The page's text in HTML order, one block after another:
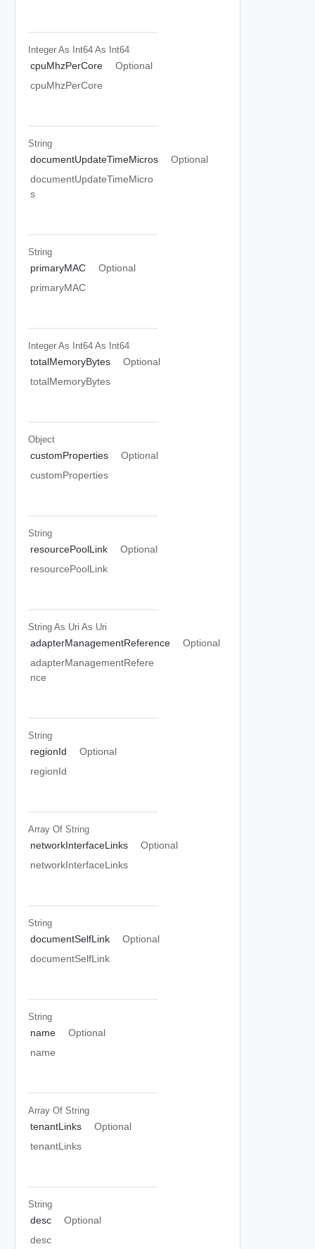
Integer As Int64 As Int64
cpuMhzPerCore
Optional
cpuMhzPerCore
String
documentUpdateTimeMicros
Optional
documentUpdateTimeMicro
s
String
primaryMAC
Optional
primaryMAC
Integer As Int64 As Int64
totalMemoryBytes
Optional
totalMemoryBytes
Object
customProperties
Optional
customProperties
String
resourcePoolLink
Optional
resourcePoolLink
String As Uri As Uri
adapterManagementReference
Optional
adapterManagementRefere
nce
String
regionId
Optional
regionId
Array Of String
networkInterfaceLinks
Optional
networkInterfaceLinks
String
documentSelfLink
Optional
documentSelfLink
String
name
Optional
name
Array Of String
tenantLinks
Optional
tenantLinks
String
desc
Optional
desc